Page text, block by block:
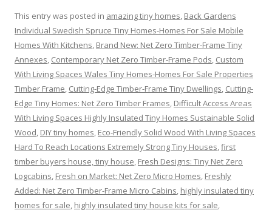
This entry was posted in amazing tiny homes, Back Gardens
Individual Swedish Spruce Tiny Homes-Homes For Sale Mobile
Homes With Kitchens, Brand New: Net Zero Timber-Frame Tiny
Annexes, Contemporary Net Zero Timber-Frame Pods, Custom
With Living Spaces Wales Tiny Homes-Homes For Sale Properties
Timber Frame, Cutting-Edge Timber-Frame Tiny Dwellings, Cutting-
Edge Tiny Homes: Net Zero Timber Frames, Difficult Access Areas
With Living Spaces Highly Insulated Tiny Homes Sustainable Solid
Wood, DIY tiny homes, Eco-Friendly Solid Wood With Living Spaces
Hard To Reach Locations Extremely Strong Tiny Houses,first
timber buyers house, tiny house, Fresh Designs: Tiny Net Zero
Logcabins, Fresh on Market: Net Zero Micro Homes, Freshly
Added: Net Zero Timber-Frame Micro Cabins, highly insulated tiny
homes for sale, highly insulated tiny house kits for sale,